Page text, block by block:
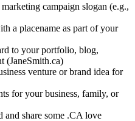
campaign slogan (e.g.,
a placename as part of your
to your portfolio, blog,
(JaneSmith.ca)
venture or brand idea for
for your business, family, or
and share some .CA love